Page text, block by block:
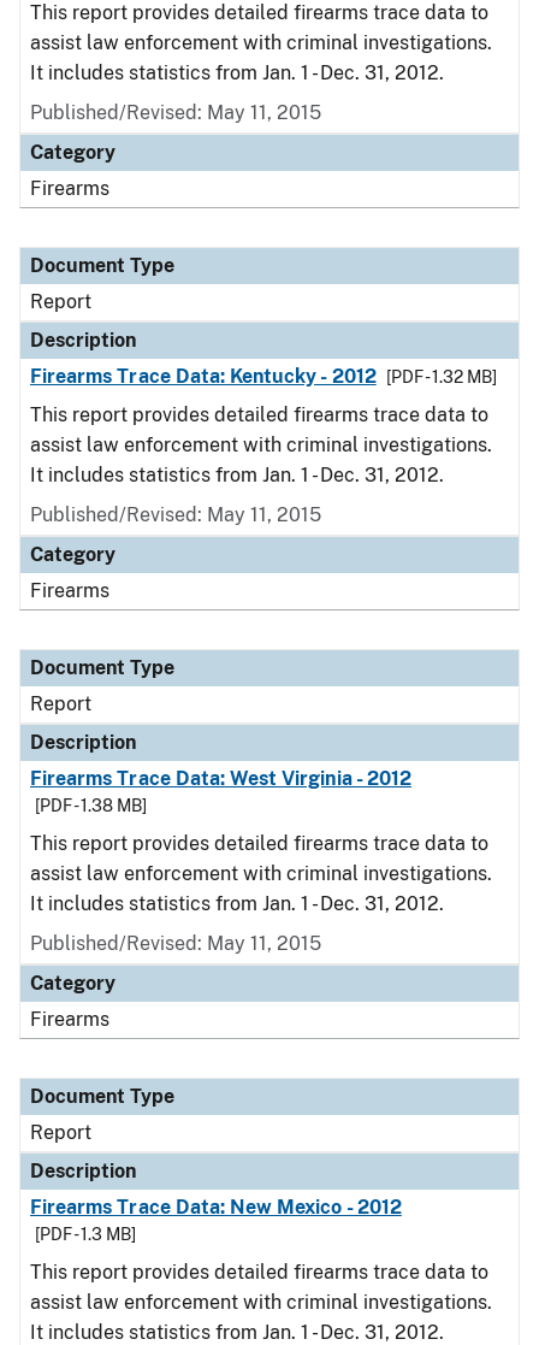
This report provides detailed firearms trace data to
assist law enforcement with criminal investigations.
It includes statistics from Jan. 1 - Dec. 31, 2012.
Published/Revised: May 11, 2015
Category
Firearms
Document Type
Report
Description
Firearms Trace Data: Kentucky - 2012
[PDF - 1.32 MB]
This report provides detailed firearms trace data to
assist law enforcement with criminal investigations.
It includes statistics from Jan. 1 - Dec. 31, 2012.
Published/Revised: May 11, 2015
Category
Firearms
Document Type
Report
Description
Firearms Trace Data: West Virginia - 2012
[PDF - 1.38 MB]
This report provides detailed firearms trace data to
assist law enforcement with criminal investigations.
It includes statistics from Jan. 1 - Dec. 31, 2012.
Published/Revised: May 11, 2015
Category
Firearms
Document Type
Report
Description
Firearms Trace Data: New Mexico - 2012
[PDF - 1.3 MB]
This report provides detailed firearms trace data to
assist law enforcement with criminal investigations.
It includes statistics from Jan. 1 - Dec. 31, 2012.